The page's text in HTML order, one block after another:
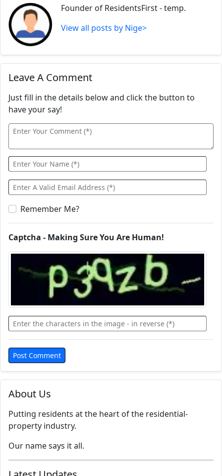
About Us
Putting residents at the heart of the residential-
property industry.
Our name says it all.
Founder of ResidentsFirst - temp.
View all posts by Nige>
Leave A Comment
Just fill in the details below and click the button to
have your say!
Remember Me?
Captcha - Making Sure You Are Human!